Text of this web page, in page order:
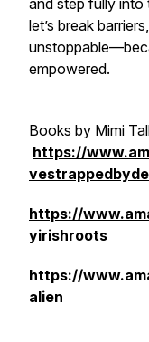
and step fully into
let’s break
empowered.
Books by Mimi
https://
https://
yirishroots
https://
alien